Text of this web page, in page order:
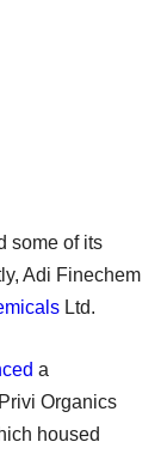
some of its
Adi Finechem
Ltd.
a
Organics
housed